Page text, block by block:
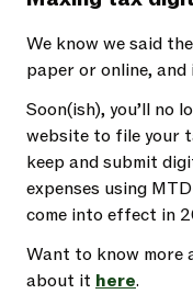
We know we said
paper or online,
Soon(ish), you’ll no
website to file your
keep and submit
expenses using
come into effect in
Want to know more
about it here.